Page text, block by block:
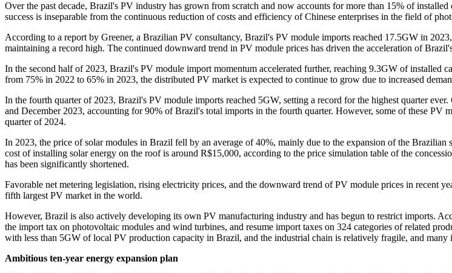
Over the past decade, Brazil's PV industry has grown from scratch and now accounts for more than 15% of
success is inseparable from the continuous reduction of costs and efficiency of Chinese enterprises in the field of
According to a report by Greener, a Brazilian PV consultancy, Brazil's PV module imports reached 17.5GW in
maintaining a record high. The continued downward trend in PV module prices has driven the acceleration of
In the second half of 2023, Brazil's PV module import momentum accelerated further, reaching 9.3GW of installed
from 75% in 2022 to 65% in 2023, the distributed PV market is expected to continue to grow due to increased
In the fourth quarter of 2023, Brazil's PV module imports reached 5GW, setting a record for the highest quarter
and December 2023, accounting for 90% of Brazil's total imports in the fourth quarter. However, some of these
quarter of 2024.
In 2023, the price of solar modules in Brazil fell by an average of 40%, mainly due to the expansion of the
cost of installing solar energy on the roof is around R$15,000, according to the price simulation table of the
has been significantly shortened.
Favorable net metering legislation, rising electricity prices, and the downward trend of PV module prices in recent
fifth largest PV market in the world.
However, Brazil is also actively developing its own PV manufacturing industry and has begun to restrict imports.
the import tax on photovoltaic modules and wind turbines, and resume import taxes on 324 categories of related
with less than 5GW of local PV production capacity in Brazil, and the industrial chain is relatively fragile, and many
Ambitious ten-year energy expansion plan